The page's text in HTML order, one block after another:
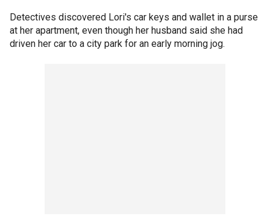
Detectives discovered Lori's car keys and wallet in a purse
at her apartment, even though her husband said she had
driven her car to a city park for an early morning jog.